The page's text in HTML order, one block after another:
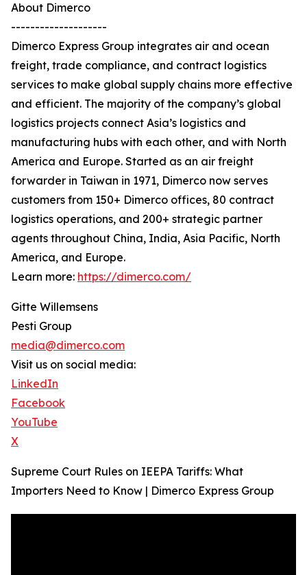
About Dimerco
--------------------
Dimerco Express Group integrates air and ocean
freight, trade compliance, and contract logistics
services to make global supply chains more effective
and efficient. The majority of the company’s global
logistics projects connect Asia’s logistics and
manufacturing hubs with each other, and with North
America and Europe. Started as an air freight
forwarder in Taiwan in 1971, Dimerco now serves
customers from 150+ Dimerco offices, 80 contract
logistics operations, and 200+ strategic partner
agents throughout China, India, Asia Pacific, North
America, and Europe.
Learn more: https://dimerco.com/
Gitte Willemsens
Pesti Group
media@dimerco.com
Visit us on social media:
LinkedIn
Facebook
YouTube
X
Supreme Court Rules on IEEPA Tariffs: What
Importers Need to Know | Dimerco Express Group